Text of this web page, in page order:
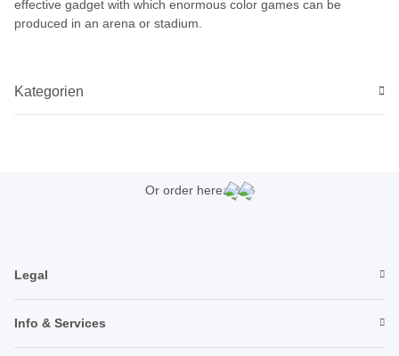
effective gadget with which enormous color games can be
produced in an arena or stadium.
Kategorien
Or order here:
Legal
Info & Services